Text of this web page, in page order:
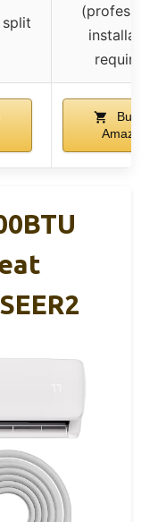
split
required)
Buy on
Amazon